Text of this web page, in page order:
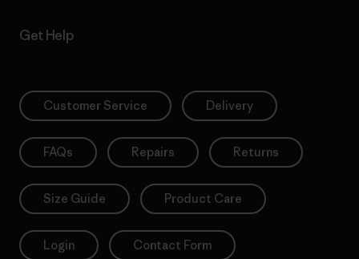
Get Help
Customer Service Delivery
FAQs Repairs Returns
Size Guide Product Care
Login Contact Form